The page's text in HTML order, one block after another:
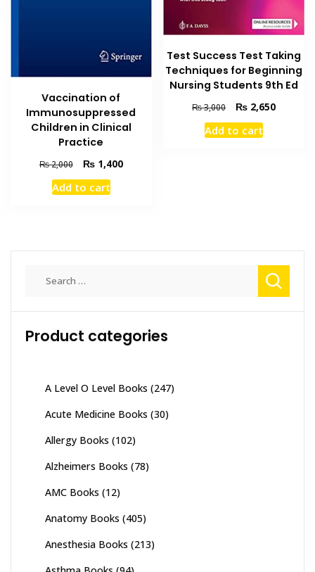
Vaccination of
Immunosuppressed
Children in Clinical
Practice
₨2,000
Original
price
was:
₨1,400Current
Add to cart
Test Success Test Taking
Techniques for Beginning
Nursing Students 9th Ed
₨3,000
Original
price
was:
₨ 2,650Current
Add to cart
Product categories
A Level O Level Books (247)
Acute Medicine Books (30)
Allergy Books (102)
Alzheimers Books (78)
AMC Books (12)
Anatomy Books (405)
Anesthesia Books (213)